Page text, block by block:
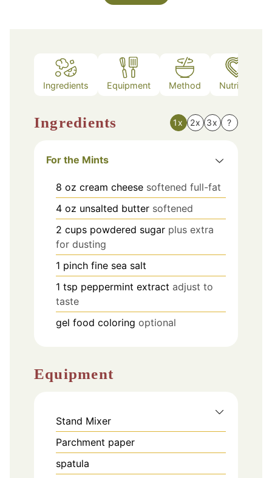
Ingredients Equipment Method Nutrition
Ingredients 1x 2x 3x ?
For the Mints
8 oz cream cheese softened full-fat
4 oz unsalted butter softened
2 cups powdered sugar plus extra
for dusting
1 pinch fine sea salt
1 tsp peppermint extract adjust to
taste
gel food coloring optional
Equipment
Stand Mixer
Parchment paper
spatula